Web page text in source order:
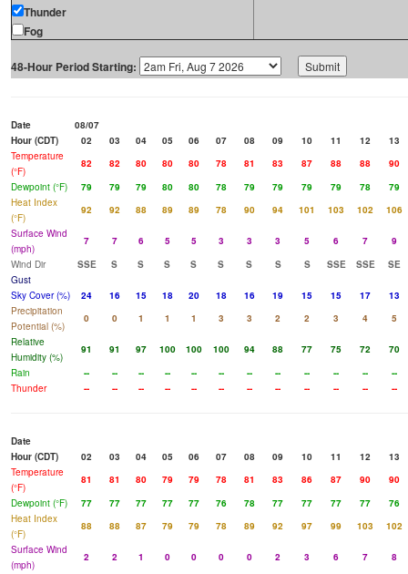
Thunder
Fog
48-Hour Period Starting:
Date
08/07
Hour (CDT)
02 03 04 05 06 07 08 09 10 11 12
13
Temperature
(°F)
82 82 80 80 80 78 81 83 87 88 88
90
Dewpoint (°F)
79 79 79 80 80 78 79 79 79 79 78
79
Heat Index
(°F)
92 92 88 89 89 78 90 94 101 103 102
106
Surface Wind
(mph)
7 7 6 5 5 3 3 3 5 6 7
9
Wind Dir
SSE S S S S S S S S SSE SSE
SE
Gust
Sky Cover (%)
24 16 15 18 20 18 16 19 15 15 17
13
Precipitation
Potential (%)
0 0 1 1 1 3 3 2 2 3 4
5
Relative
Humidity (%)
91 91 97 100 100 100 94 88 77 75 72
70
Rain
-- -- -- -- -- -- -- -- -- -- --
--
Thunder
-- -- -- -- -- -- -- -- -- -- -- --
Date
Hour (CDT)
02 03 04 05 06 07 08 09 10 11 12
13
Temperature
(°F)
81 81 80 79 79 78 81 83 86 87 90
90
Dewpoint (°F)
77 77 77 77 77 76 78 77 77 77 77
76
Heat Index
(°F)
88 88 87 79 79 78 89 92 97 99 103
102
Surface Wind
(mph)
2 2 1 0 0 0 0 2 3 6 7
8